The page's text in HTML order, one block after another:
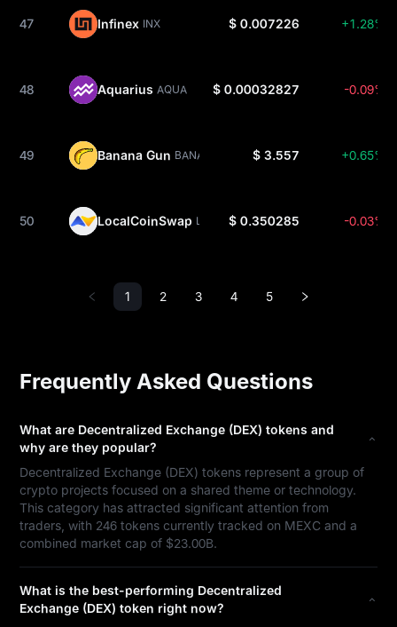
47 Infinex INX $ 0.007226 +1.28%
48 Aquarius AQUA $ 0.00032827 -0.09%
49 Banana Gun BANANA $ 3.557 +0.65%
50 LocalCoinSwap LCS $ 0.350285 -0.03%
1 2 3 4 5
Frequently Asked Questions
What are Decentralized Exchange (DEX) tokens and
why are they popular?
Decentralized Exchange (DEX) tokens represent a group of
crypto projects focused on a shared theme or technology.
This category has attracted significant attention from
traders, with 246 tokens currently tracked on MEXC and a
combined market cap of $23.00B.
What is the best-performing Decentralized
Exchange (DEX) token right now?